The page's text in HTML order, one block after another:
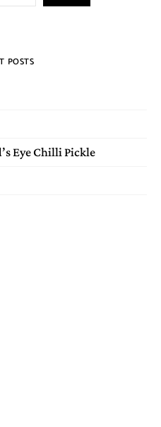
POSTS
Eye Chilli Pickle